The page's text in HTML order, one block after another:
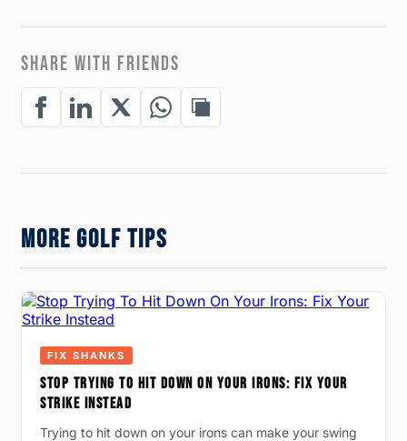
SHARE WITH FRIENDS
MORE GOLF TIPS
FIX SHANKS
STOP TRYING TO HIT DOWN ON YOUR IRONS: FIX YOUR
STRIKE INSTEAD
Trying to hit down on your irons can make your swing